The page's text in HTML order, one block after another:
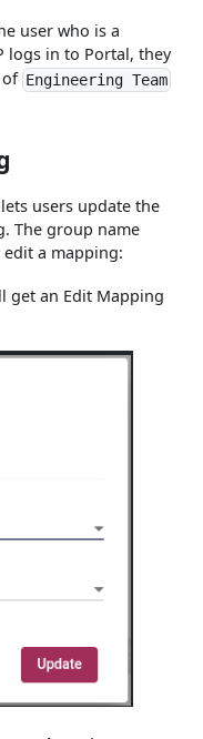
user who is a
logs in to Portal, they
of Engineering Team
users update the
The group name
a mapping:
get an Edit Mapping